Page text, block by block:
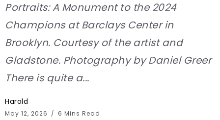
Portraits: A Monument to the 2024
Champions at Barclays Center in
Brooklyn. Courtesy of the artist and
Gladstone. Photography by Daniel Greer
There is quite a...
Harold
May 12, 2026 6 Mins Read